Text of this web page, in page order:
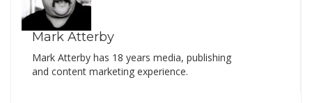
Mark Atterby
Mark Atterby has 18 years media, publishing
and content marketing experience.